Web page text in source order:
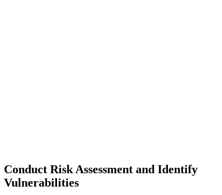
Conduct Risk Assessment and Identify
Vulnerabilities